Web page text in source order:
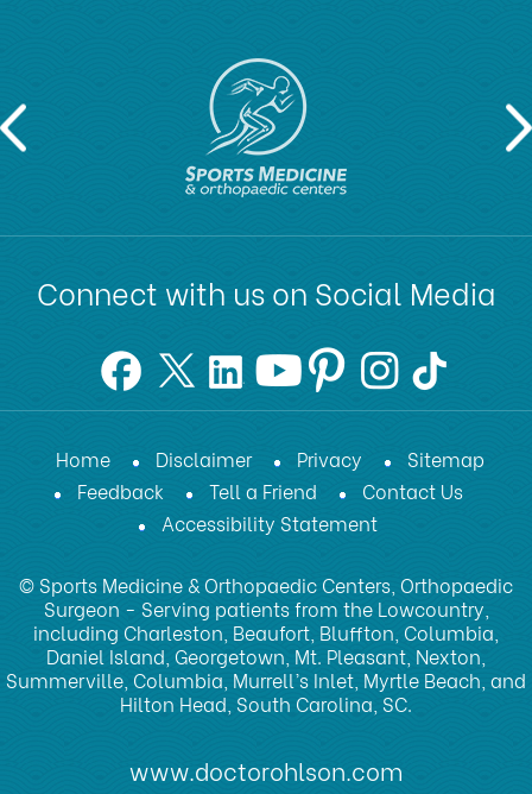
Connect with us on Social Media
Home Disclaimer Privacy
Sitemap
Feedback
Tell a Friend
Contact Us
Accessibility Statement
© Sports Medicine & Orthopaedic Centers, Orthopaedic
Surgeon - Serving patients from the Lowcountry,
including Charleston, Beaufort, Bluffton, Columbia,
Daniel Island, Georgetown, Mt. Pleasant, Nexton,
Summerville, Columbia, Murrell’s Inlet, Myrtle Beach, and
Hilton Head, South Carolina, SC.
www.doctorohlson.com